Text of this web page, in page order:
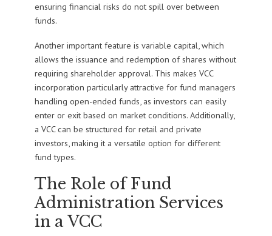
ensuring financial risks do not spill over between
funds.
Another important feature is variable capital, which
allows the issuance and redemption of shares without
requiring shareholder approval. This makes VCC
incorporation particularly attractive for fund managers
handling open-ended funds, as investors can easily
enter or exit based on market conditions. Additionally,
a VCC can be structured for retail and private
investors, making it a versatile option for different
fund types.
The Role of Fund
Administration Services
in a VCC